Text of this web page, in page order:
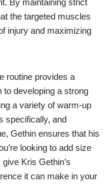
the targeted muscles
injury and maximizing
routine provides a
to developing a strong
a variety of warm-up
specifically, and
Gethin ensures that his
looking to add size
Kris Gethin’s
it can make in your